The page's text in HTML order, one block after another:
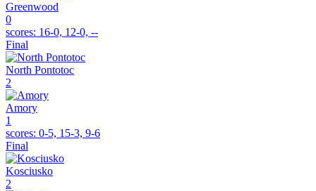
Greenwood
0
scores: 16-0, 12-0, --
Final
North Pontotoc
2
Amory
1
scores: 0-5, 15-3, 9-6
Final
Kosciusko
2